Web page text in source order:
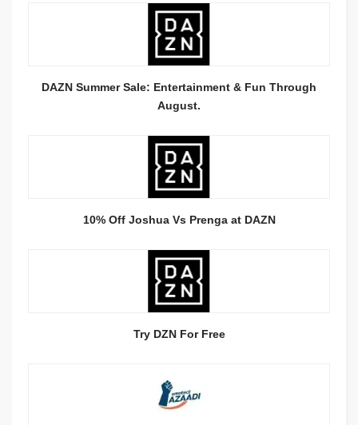
DAZN Summer Sale: Entertainment & Fun Through
August.
10% Off Joshua Vs Prenga at DAZN
Try DZN For Free